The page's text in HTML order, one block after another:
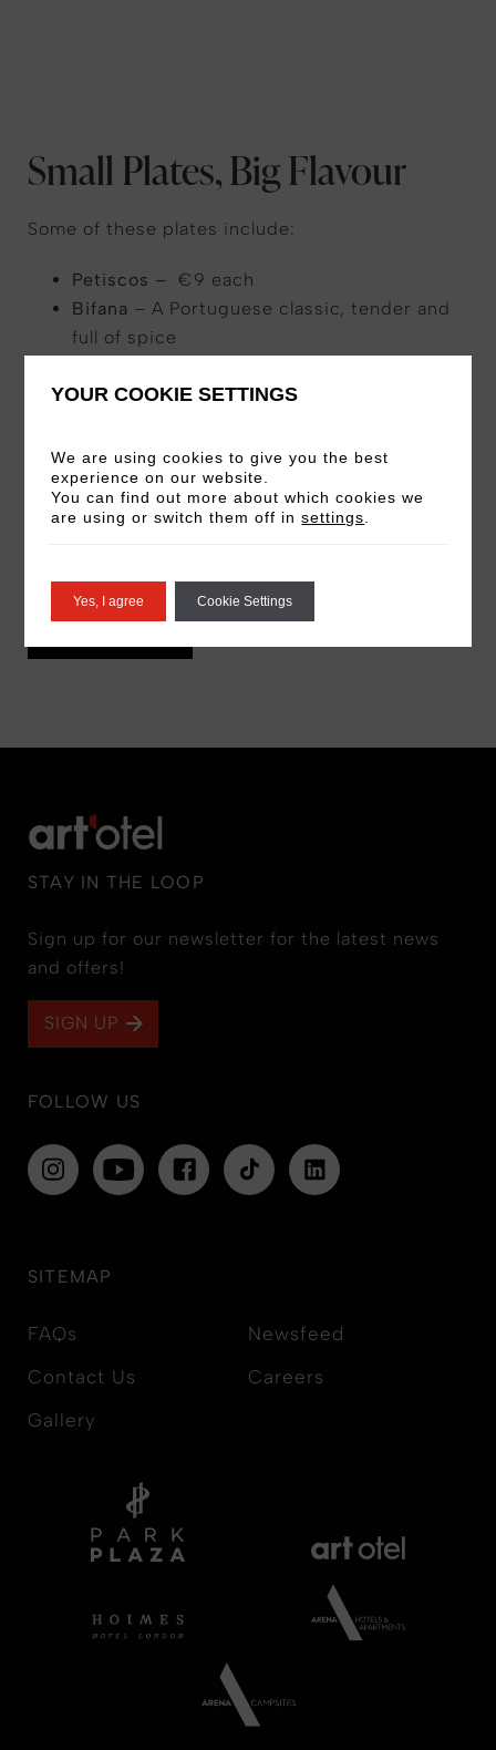
Small Plates, Big Flavour
Some of these plates include:
Petiscos –
€9 each
Bifana – A Portuguese classic, tender and
full of spice
perfection
sophisticated nibble
Cuttle Fish Tempura– Crispy, light, and
packed with flavor
STAY IN THE LOOP
Sign up for our newsletter for the latest news
and offers!
SIGN UP
FOLLOW US
SITEMAP
FAQs
Contact Us
Gallery
Newsfeed
Careers
YOUR COOKIE SETTINGS
We are using cookies to give you the best
experience on our website.
You can find out more about which cookies we
are using or switch them off insettings
Yes, I agree Cookie Settings